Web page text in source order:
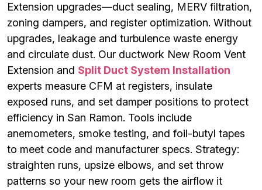
Extension upgrades—duct sealing, MERV filtration,
zoning dampers, and register optimization. Without
upgrades, leakage and turbulence waste energy
and circulate dust. Our ductwork New Room Vent
Extension and Split Duct System Installation
experts measure CFM at registers, insulate
exposed runs, and set damper positions to protect
efficiency in San Ramon. Tools include
anemometers, smoke testing, and foil-butyl tapes
to meet code and manufacturer specs. Strategy:
straighten runs, upsize elbows, and set throw
patterns so your new room gets the airflow it